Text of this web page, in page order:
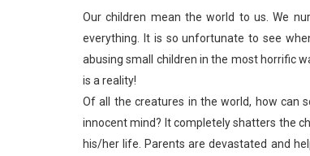
Our children mean the world to us. We
everything. It is so unfortunate to see
abusing small children in the most horrific
is a reality!
Of all the creatures in the world, how can
innocent mind? It completely shatters the
his/her life. Parents are devastated and